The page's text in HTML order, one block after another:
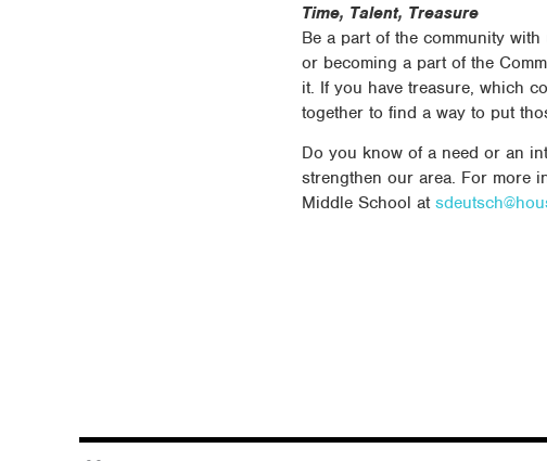
Time, Talent, Treasure
Be a part of the community
or becoming a part of the
it. If you have treasure, which
together to find a way to put
Do you know of a need or an
strengthen our area. For more
Middle School at